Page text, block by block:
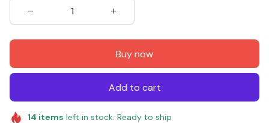
Buy now
Add to cart
14 items left in stock. Ready to ship